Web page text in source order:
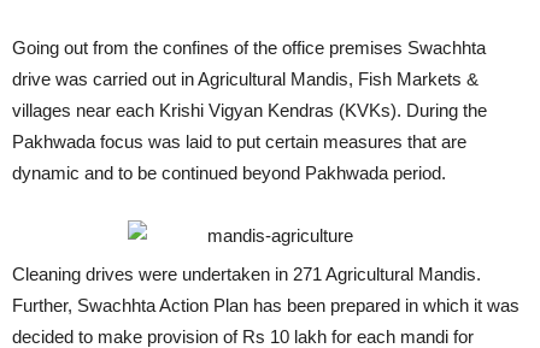
Going out from the confines of the office premises Swachhta
drive was carried out in Agricultural Mandis, Fish Markets &
villages near each Krishi Vigyan Kendras (KVKs). During the
Pakhwada focus was laid to put certain measures that are
dynamic and to be continued beyond Pakhwada period.
Cleaning drives were undertaken in 271 Agricultural Mandis.
Further, Swachhta Action Plan has been prepared in which it was
decided to make provision of Rs 10 lakh for each mandi for